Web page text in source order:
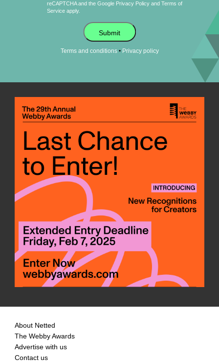
reCAPTCHA and the Google Privacy Policy andTerms of
Service apply.
Submit
Terms and conditions• Privacy policy
About Netted
The Webby Awards
Advertise with us
Contact us